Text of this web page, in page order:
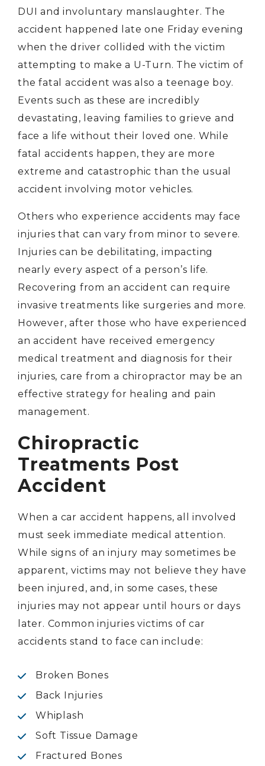
DUI and involuntary manslaughter. The
accident happened late one Friday evening
when the driver collided with the victim
attempting to make a U-Turn. The victim of
the fatal accident was also a teenage boy.
Events such as these are incredibly
devastating, leaving families to grieve and
face a life without their loved one. While
fatal accidents happen, they are more
extreme and catastrophic than the usual
accident involving motor vehicles.
Others who experience accidents may face
injuries that can vary from minor to severe.
Injuries can be debilitating, impacting
nearly every aspect of a person’s life.
Recovering from an accident can require
invasive treatments like surgeries and more.
However, after those who have experienced
an accident have received emergency
medical treatment and diagnosis for their
injuries, care from a chiropractor may be an
effective strategy for healing and pain
management.
Chiropractic
Treatments Post
Accident
When a car accident happens, all involved
must seek immediate medical attention.
While signs of an injury may sometimes be
apparent, victims may not believe they have
been injured, and, in some cases, these
injuries may not appear until hours or days
later. Common injuries victims of car
accidents stand to face can include:
Broken Bones
Back Injuries
Whiplash
Soft Tissue Damage
Fractured Bones